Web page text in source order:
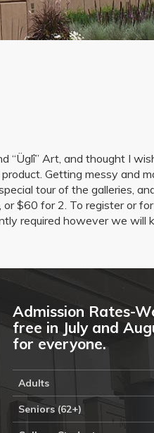
“Üglî” Art, and thought I
Getting messy and
tour of the galleries,
$60 for 2. To register or
required however we will
Admission Rates-
free in July and
for everyone.
Adults
Seniors (62+)